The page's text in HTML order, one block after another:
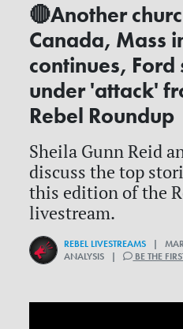
🔴Another
Canada, Mass
continues,
under 'attack'
Rebel Roundup
Sheila Gunn Reid
discuss the top
this edition of the
livestream.
REBEL LIVESTREAMS |
ANALYSIS |
BE THE